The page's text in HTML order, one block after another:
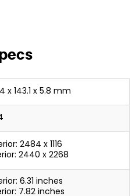
x 143.1 x 5.8 mm
2484 x 1116
2440 x 2268
6.31 inches
7.82 inches